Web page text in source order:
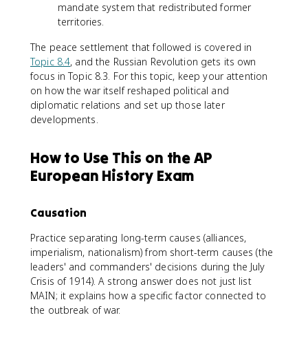
mandate system that redistributed former
territories.
The peace settlement that followed is covered in
Topic 8.4, and the Russian Revolution gets its own
focus in Topic 8.3. For this topic, keep your attention
on how the war itself reshaped political and
diplomatic relations and set up those later
developments.
How to Use This on the AP
European History Exam
Causation
Practice separating long-term causes (alliances,
imperialism, nationalism) from short-term causes (the
leaders' and commanders' decisions during the July
Crisis of 1914). A strong answer does not just list
MAIN; it explains how a specific factor connected to
the outbreak of war.